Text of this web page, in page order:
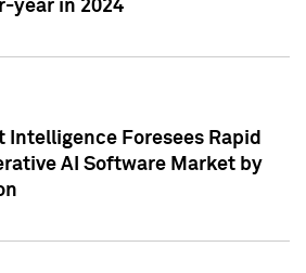
year in 2024
Intelligence Foresees Rapid
AI Software Market by